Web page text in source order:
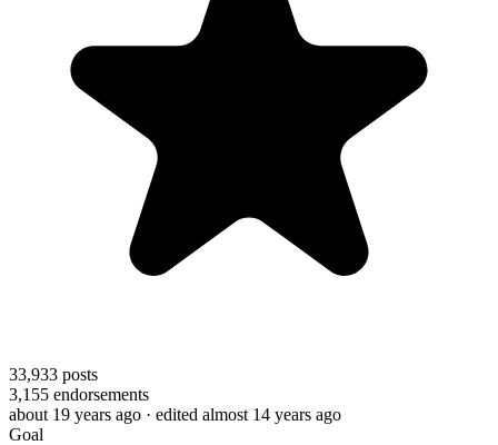
33,933 posts
3,155 endorsements
about 19 years ago · edited almost 14 years ago
Goal